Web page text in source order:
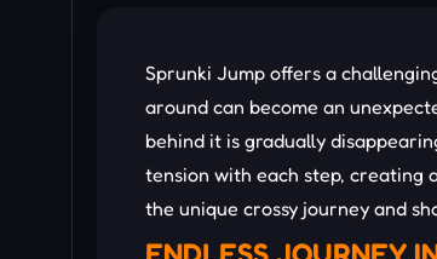
Sprunki Jump offers a
around can become an
behind it is gradually
tension with each step, creating
the unique crossy journey and